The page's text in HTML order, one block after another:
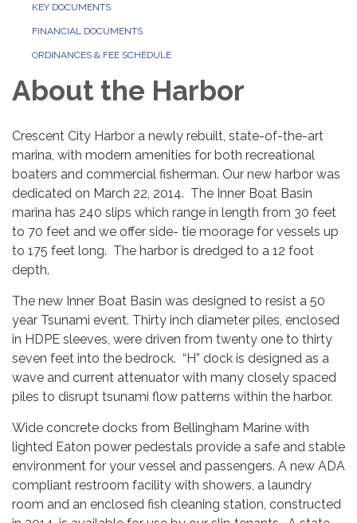
KEY DOCUMENTS
FINANCIAL DOCUMENTS
ORDINANCES & FEE SCHEDULE
About the Harbor
Crescent City Harbor a newly rebuilt, state-of-the-art
marina, with modern amenities for both recreational
boaters and commercial fisherman. Our new harbor was
dedicated on March 22, 2014. The Inner Boat Basin
marina has 240 slips which range in length from 30 feet
to 70 feet and we offer side- tie moorage for vessels up
to 175 feet long. The harbor is dredged to a 12 foot
depth.
The new Inner Boat Basin was designed to resist a 50
year Tsunami event. Thirty inch diameter piles, enclosed
in HDPE sleeves, were driven from twenty one to thirty
seven feet into the bedrock. “H” dock is designed as a
wave and current attenuator with many closely spaced
piles to disrupt tsunami flow patterns within the harbor.
Wide concrete docks from Bellingham Marine with
lighted Eaton power pedestals provide a safe and stable
environment for your vessel and passengers. A new ADA
compliant restroom facility with showers, a laundry
room and an enclosed fish cleaning station, constructed